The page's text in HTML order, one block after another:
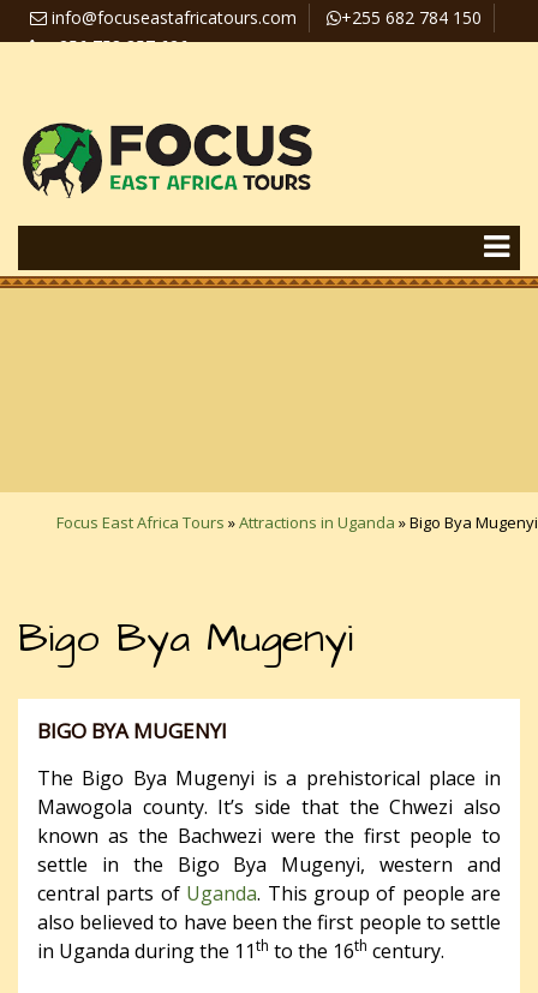
info@focuseastafricatours.com
+255 682 784 150
+256 758 357 626
Focus East Africa Tours »Attractions in Uganda »Bigo Bya Mugenyi
Bigo Bya Mugenyi
BIGO BYA MUGENYI
The Bigo Bya Mugenyi is a prehistorical place in
Mawogola county. It’s side that the Chwezi also
known as the Bachwezi were the first people to
settle in the Bigo Bya Mugenyi​, western and
central parts of Uganda. This group of people are
also believed to have been the first people to settle
in Uganda during the 11th to the 16th century.